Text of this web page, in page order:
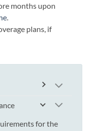
months upon
plans, if
for the